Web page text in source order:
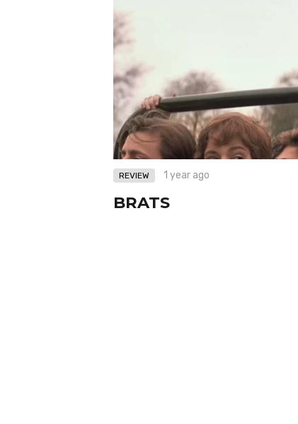
REVIEW 1 year ago
BRATS